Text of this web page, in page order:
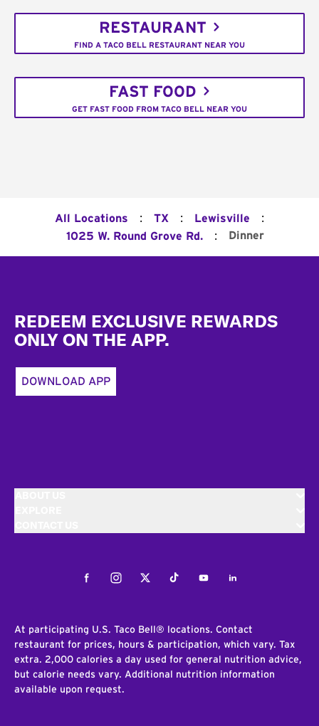
RESTAURANT
FIND A TACO BELL RESTAURANT NEAR YOU
FAST FOOD
GET FAST FOOD FROM TACO BELL NEAR YOU
All Locations : TX : Lewisville :
1025 W. Round Grove Rd. : Dinner
REDEEM EXCLUSIVE REWARDS
ONLY ON THE APP.
DOWNLOAD APP
FacebookInstagramTwitterTiktokYoutubeLinkedIn
At participating U.S. Taco Bell® locations. Contact
restaurant for prices, hours & participation, which vary. Tax
extra. 2,000 calories a day used for general nutrition advice,
but calorie needs vary. Additional nutrition information
available upon request.